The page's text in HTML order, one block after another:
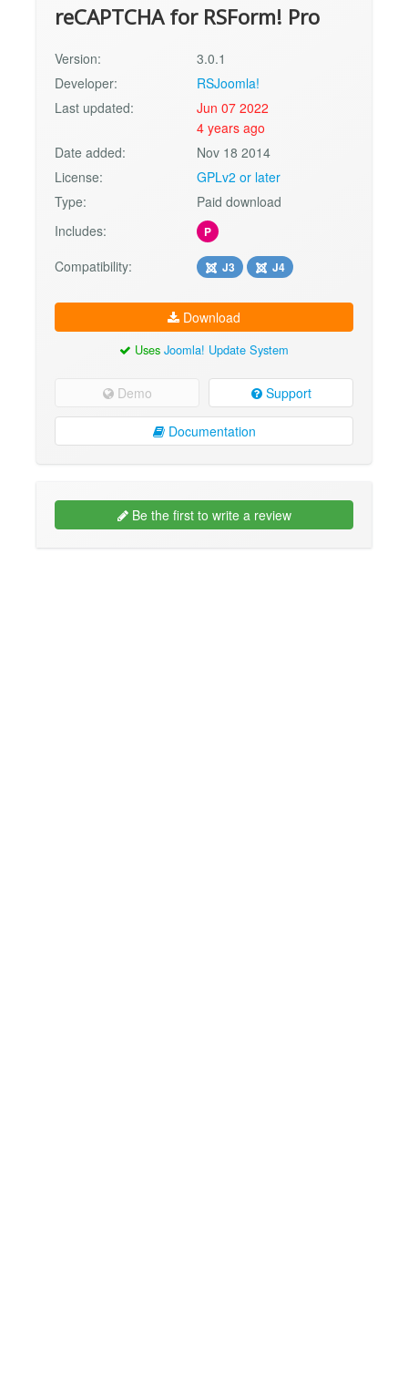
reCAPTCHA for RSForm! Pro
Version:
3.0.1
Developer:
RSJoomla!
Last updated:
Jun 07 2022
4 years ago
Date added:
Nov 18 2014
License:
GPLv2 or later
Type:
Paid download
Includes:
P
Compatibility: J3 J4
Download
Uses Joomla! Update System
Demo Support
Documentation
Be the first to write a review